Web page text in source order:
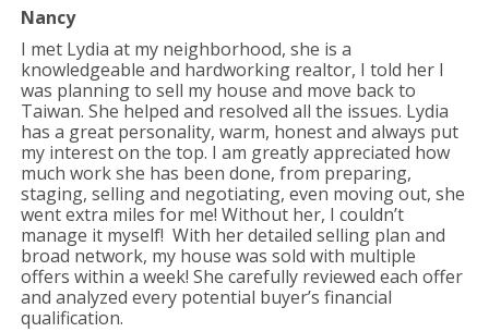
Nancy
I met Lydia at my neighborhood, she is a
knowledgeable and hardworking realtor, I told her I
was planning to sell my house and move back to
Taiwan. She helped and resolved all the issues. Lydia
has a great personality, warm, honest and always put
my interest on the top. I am greatly appreciated how
much work she has been done, from preparing,
staging, selling and negotiating, even moving out, she
went extra miles for me! Without her, I couldn’t
manage it myself! With her detailed selling plan and
broad network, my house was sold with multiple
offers within a week! She carefully reviewed each offer
and analyzed every potential buyer’s financial
qualification.